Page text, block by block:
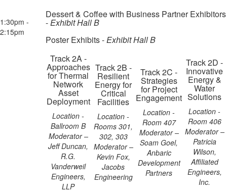
1:30pm -
2:15pm
Dessert & Coffee with Business Partner Exhibitors
-Exhibit Hall B
Poster Exhibits -Exhibit Hall B
Track 2A -
Approaches
for Thermal
Network
Asset
Deployment
Location -
Ballroom B
Moderator –
Jeff Duncan,
R.G.
Vanderweil
Engineers,
LLP
Track 2B -
Resilient
Energy for
Critical
Facilities
Location -
Rooms 301,
302, 303
Moderator –
Kevin Fox,
Jacobs
Engineering
Track 2C -
Strategies
for Project
Engagement
Location -
Room 407
Moderator –
Soam Goel,
Anbaric
Development
Partners
Track 2D -
Innovative
Energy &
Water
Solutions
Location -
Room 406
Moderator –
Patricia
Wilson,
Affiliated
Engineers,
Inc.